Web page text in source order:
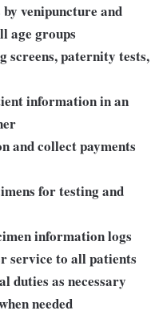
venipuncture and
age groups
screens, paternity tests,
information in an
and collect payments
for testing and
information logs
service to all patients
duties as necessary
needed